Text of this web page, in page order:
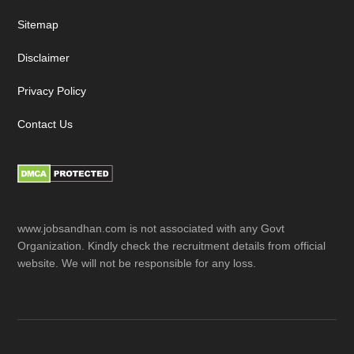
Sitemap
Disclaimer
Privacy Policy
Contact Us
www.jobsandhan.com is not associated with any Govt
Organization. Kindly check the recruitment details from official
website. We will not be responsible for any loss.